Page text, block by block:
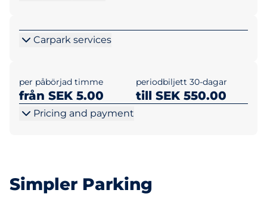
Carpark services
per påbörjad timme
från SEK 5.00
periodbiljett 30-dagar
till SEK 550.00
Pricing and payment
Simpler Parking